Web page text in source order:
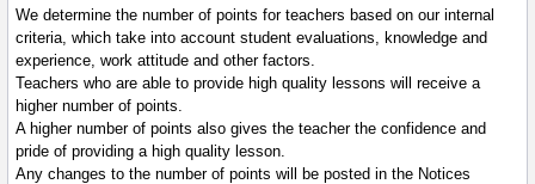
We determine the number of points for teachers based on our internal
criteria, which take into account student evaluations, knowledge and
experience, work attitude and other factors.
Teachers who are able to provide high quality lessons will receive a
higher number of points.
A higher number of points also gives the teacher the confidence and
pride of providing a high quality lesson.
Any changes to the number of points will be posted in the Notices